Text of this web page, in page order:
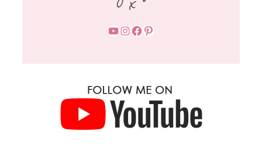
YouTube InstagramFacebook Pinterest